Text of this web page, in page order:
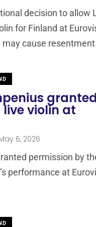
decision to allow
for Finland at
cause resentment.
granted
violin at
6, 2026
permission by
performance at